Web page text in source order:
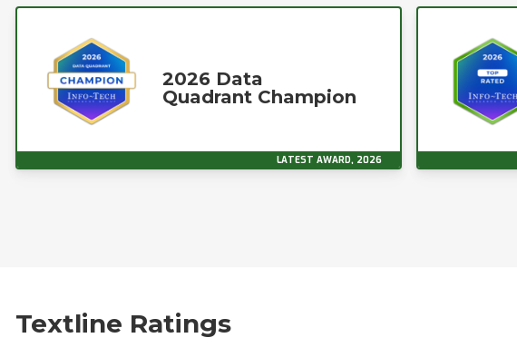
2026 Data
Quadrant Champion
LATEST AWARD, 2026
Textline Ratings